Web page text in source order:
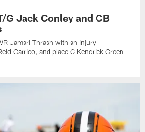
G Jack Conley and CB
Jamari Thrash with an injury
Carrico, and place G Kendrick Green